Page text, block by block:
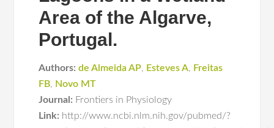
Area of the Algarve,
Portugal.
Authors: de Almeida AP, Esteves A, Freitas
FB, Novo MT
Journal: Frontiers in Physiology
Link: http://www.ncbi.nlm.nih.gov/pubmed/?